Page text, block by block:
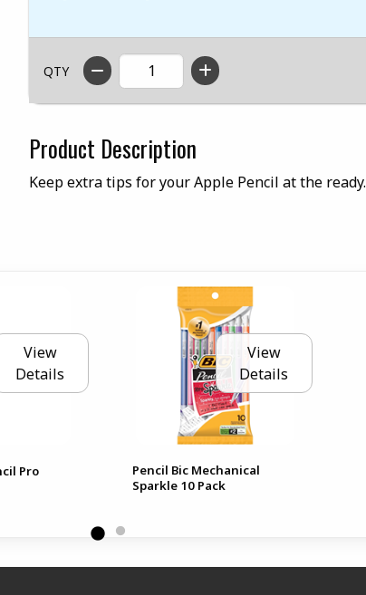
QTY
Product Description
Keep extra tips for your Apple Pencil at the ready.
View
Details
Pro
View
Details
Pencil Bic Mechanical
Sparkle 10 Pack